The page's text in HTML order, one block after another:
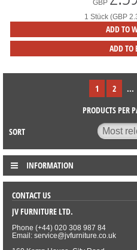
GBP
1 Stück (GBP
ADD TO
ADD TO
1 2 ...
PRODUCTS PER
SORT
INFORMATION
CONTACT US
JV FURNITURE LTD.
Phone (+44) 020 308 987 84
Email: service@jvfurniture.co.uk